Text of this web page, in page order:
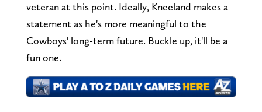
veteran at this point. Ideally, Kneeland makes a
statement as he's more meaningful to the
Cowboys' long-term future. Buckle up, it'll be a
fun one.